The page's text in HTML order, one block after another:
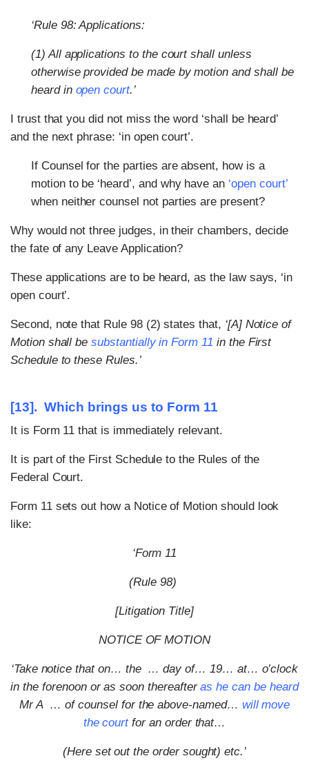
‘Rule 98: Applications:
(1) All applications to the court shall unless
otherwise provided be made by motion and shall be
heard in open court.’
I trust that you did not miss the word ‘shall be heard’
and the next phrase: ‘in open court’.
If Counsel for the parties are absent, how is a
motion to be ‘heard’, and why have an ‘open court’
when neither counsel not parties are present?
Why would not three judges, in their chambers, decide
the fate of any Leave Application?
These applications are to be heard, as the law says, ‘in
open court’.
Second, note that Rule 98 (2) states that, ‘[A] Notice of
Motion shall besubstantially in Form 11 in the First
Schedule to these Rules.’
[13]. Which brings us to Form 11
It is Form 11 that is immediately relevant.
It is part of the First Schedule to the Rules of the
Federal Court.
Form 11 sets out how a Notice of Motion should look
like:
‘Form 11
(Rule 98)
[Litigation Title]
NOTICE OF MOTION
‘Take notice that on… the … day of… 19… at… o’clock
in the forenoon or as soon thereafteras he can be heard
Mr A … of counsel for the above-named… will move
the courtfor an order that…
(Here set out the order sought) etc.’